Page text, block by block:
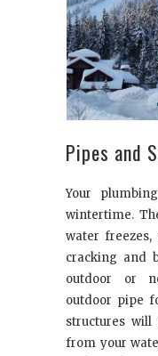
Pipes and
Your
wintertime.
water
cracking and
outdoor or
outdoor pipe
structures
from your